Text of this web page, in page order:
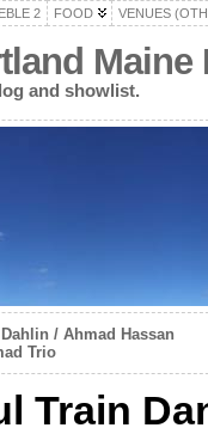
2 FOOD VENUES
and showlist.
/ Ahmad Hassan
Trio
Train